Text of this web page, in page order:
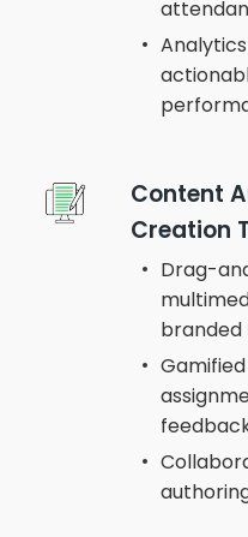
Content
Creation
Drag-